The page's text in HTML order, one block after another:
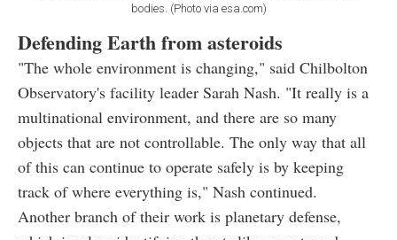
bodies. (Photo via esa.com)
Defending Earth from asteroids
"The whole environment is changing," said Chilbolton
Observatory's facility leader Sarah Nash. "It really is a
multinational environment, and there are so many
objects that are not controllable. The only way that all
of this can continue to operate safely is by keeping
track of where everything is," Nash continued.
Another branch of their work is planetary defense,